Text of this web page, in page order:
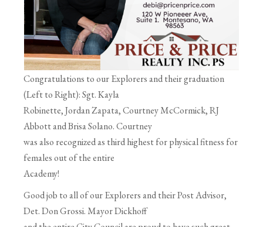
Congratulations to our Explorers and their graduation
(Left to Right): Sgt. Kayla
Robinette, Jordan Zapata, Courtney McCormick, RJ
Abbott and Brisa Solano. Courtney
was also recognized as third highest for physical fitness for
females out of the entire
Academy!
Good job to all of our Explorers and their Post Advisor,
Det. Don Grossi. Mayor Dickhoff